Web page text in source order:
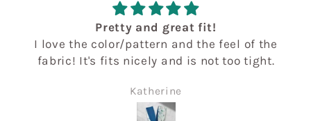
Pretty and great fit!
I love the color/pattern and the feel of the
fabric! It's fits nicely and is not too tight.
Katherine